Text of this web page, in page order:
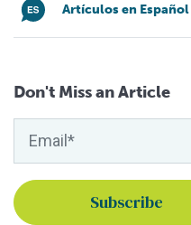
Artículos en Español
Don't Miss an Article